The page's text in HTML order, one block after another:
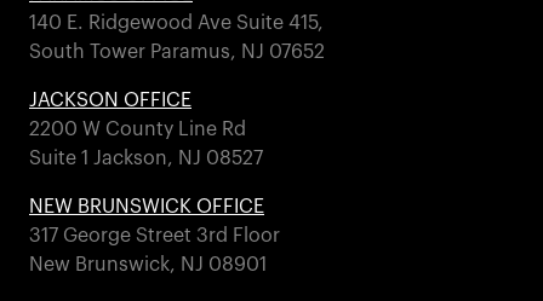
140 E. Ridgewood Ave Suite 415,
South Tower Paramus, NJ 07652
JACKSON OFFICE
2200 W County Line Rd
Suite 1 Jackson, NJ 08527
NEW BRUNSWICK OFFICE
317 George Street 3rd Floor
New Brunswick, NJ 08901